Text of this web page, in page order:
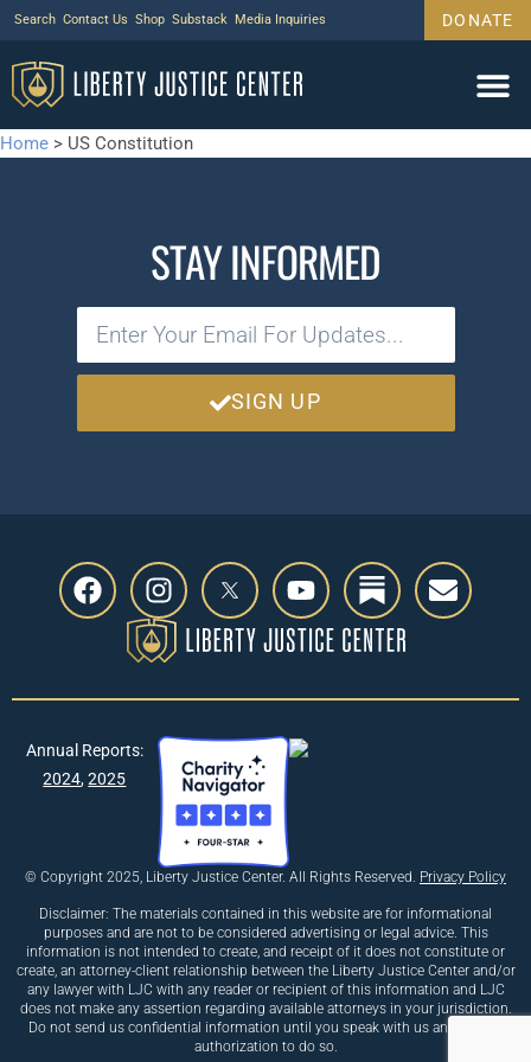
Search Contact Us Shop Substack Media Inquiries DONATE
Home > US Constitution
STAY INFORMED
SIGN UP
© Copyright 2025, Liberty Justice Center. All Rights Reserved. Privacy Policy
Disclaimer: The materials contained in this website are for informational
purposes and are not to be considered advertising or legal advice. This
information is not intended to create, and receipt of it does not constitute or
create, an attorney-client relationship between the Liberty Justice Center and/or
any lawyer with LJC with any reader or recipient of this information and LJC
does not make any assertion regarding available attorneys in your jurisdiction.
Do not send us confidential information until you speak with us and receive
authorization to do so.
Annual Reports:
2024,2025